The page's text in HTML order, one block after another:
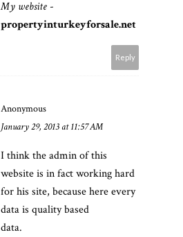
My website -
propertyinturkeyforsale.net
Reply
Anonymous
January 29, 2013 at 11:57 AM
I think the admin of this
website is in fact working hard
for his site, because here every
data is quality based
data.